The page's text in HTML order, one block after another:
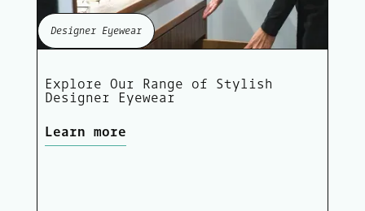
Designer Eyewear
Explore Our Range of Stylish
Designer Eyewear
Learn more